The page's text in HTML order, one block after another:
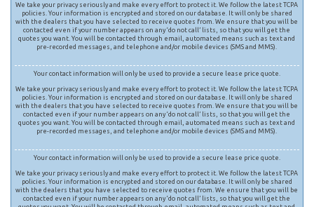
We take your privacy seriously and make every effort to protect it. We follow the latest TCPA
policies. Your information is encrypted and stored on our database. It will only be shared
with the dealers that you have selected to receive quotes from. We ensure that you will be
contacted even if your number appears on any ‘do not call’ lists, so that you will get the
quotes you want. You will be contacted through email, automated means such as text and
pre-recorded messages, and telephone and/or mobile devices (SMS and MMS).
Your contact information will only be used to provide a secure lease price quote.
We take your privacy seriously and make every effort to protect it. We follow the latest TCPA
policies. Your information is encrypted and stored on our database. It will only be shared
with the dealers that you have selected to receive quotes from. We ensure that you will be
contacted even if your number appears on any ‘do not call’ lists, so that you will get the
quotes you want. You will be contacted through email, automated means such as text and
pre-recorded messages, and telephone and/or mobile devices (SMS and MMS).
Your contact information will only be used to provide a secure lease price quote.
We take your privacy seriously and make every effort to protect it. We follow the latest TCPA
policies. Your information is encrypted and stored on our database. It will only be shared
with the dealers that you have selected to receive quotes from. We ensure that you will be
contacted even if your number appears on any ‘do not call’ lists, so that you will get the